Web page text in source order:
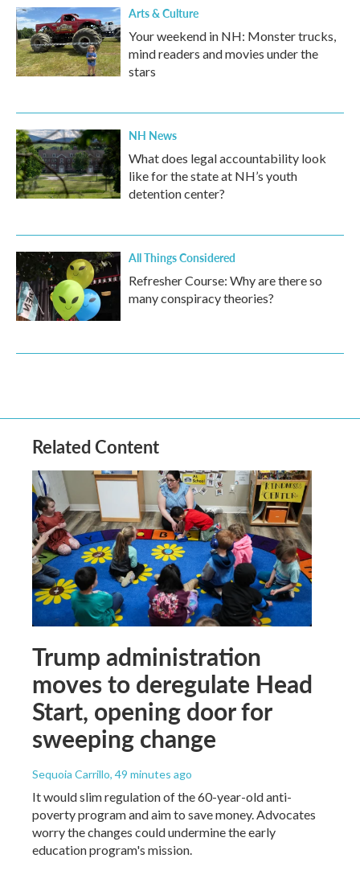
Arts & Culture
Your weekend in NH: Monster trucks,
mind readers and movies under the
stars
NH News
What does legal accountability look
like for the state at NH’s youth
detention center?
All Things Considered
Refresher Course: Why are there so
many conspiracy theories?
Related Content
Trump administration
moves to deregulate Head
Start, opening door for
sweeping change
Sequoia Carrillo, 49 minutes ago
It would slim regulation of the 60-year-old anti-
poverty program and aim to save money. Advocates
worry the changes could undermine the early
education program's mission.